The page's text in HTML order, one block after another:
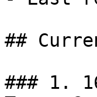
##
### 1.